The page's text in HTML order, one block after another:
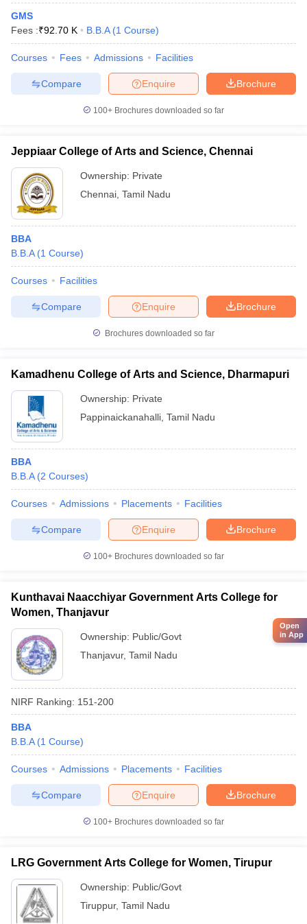
GMS
Fees :₹92.70 K B.B.A (1 Course)
Courses Fees Admissions Facilities
Brochure
Enquire
Compare
100+ Brochures downloaded so far
Jeppiaar College of Arts and Science, Chennai
Ownership: Private
Chennai Tamil Nadu
BBA
B.B.A (1 Course)
Courses Facilities
Brochure
Enquire
Compare
Brochures downloaded so far
Kamadhenu College of Arts and Science, Dharmapuri
Ownership: Private
Pappinaickanahalli Tamil Nadu
BBA
B.B.A (2 Courses)
Courses Admissions Placements Facilities
Brochure
Enquire
Compare
100+ Brochures downloaded so far
Kunthavai Naacchiyar Government Arts College for
Women, Thanjavur
Ownership: Public/Govt
Thanjavur, Tamil Nadu
NIRF Ranking: 151-200
BBA
B.B.A (1 Course)
Courses Admissions Placements Facilities
Brochure
Enquire
Compare
100+ Brochures downloaded so far
LRG Government Arts College for Women, Tirupur
Ownership: Public/Govt
Tiruppur, Tamil Nadu
Open
in App